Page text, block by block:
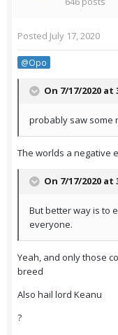
Posted July 17, 2020
@Opo
On 7/17/2020 at
probably saw some
The worlds a negative
On 7/17/2020 at
But better way is to
everyone.
Yeah, and only those
breed
Also hail lord Keanu
?